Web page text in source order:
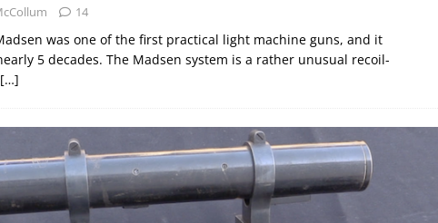
14
was one of the first practical light machine guns, and it
5 decades. The Madsen system is a rather unusual recoil-
[…]